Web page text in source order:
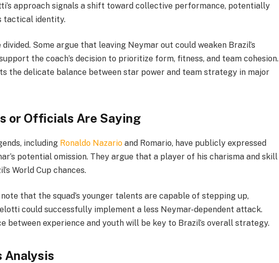
approach signals a shift toward collective performance, potentially
tactical identity.
divided. Some argue that leaving Neymar out could weaken Brazil’s
the coach’s decision to prioritize form, fitness, and team cohesion.
the delicate balance between star power and team strategy in major
or Officials Are Saying
including Ronaldo Nazario and Romario, have publicly expressed
potential omission. They argue that a player of his charisma and skill
World Cup chances.
that the squad’s younger talents are capable of stepping up,
could successfully implement a less Neymar-dependent attack.
between experience and youth will be key to Brazil’s overall strategy.
Analysis